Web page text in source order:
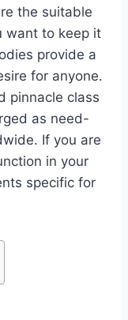
the suitable
want to keep it
provide a
for anyone.
pinnacle class
as need-
If you are
in your
specific for